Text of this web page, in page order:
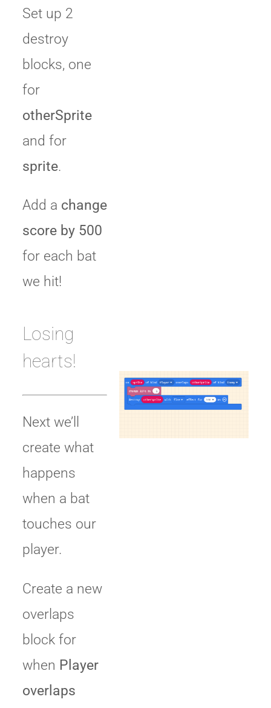
Set up 2
destroy
blocks, one
for
otherSprite
and for
sprite.
Add a change
score by 500
for each bat
we hit!
Losing
hearts!
Next we’ll
create what
happens
when a bat
touches our
player.
Create a new
overlaps
block for
when Player
overlaps